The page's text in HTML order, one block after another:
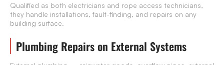
Qualified as both electricians and rope access technicians,
they handle installations, fault-finding, and repairs on any
building surface.
Plumbing Repairs on External Systems